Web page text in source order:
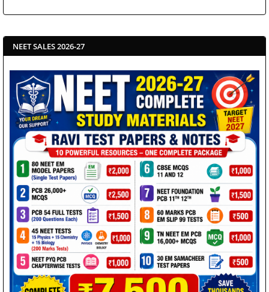
NEET SALES 2026-27